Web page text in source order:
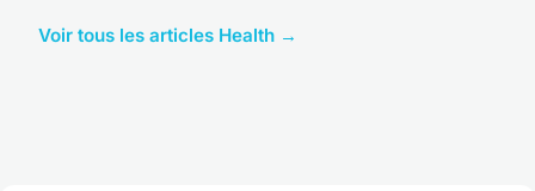
Voir tous les articles Health →